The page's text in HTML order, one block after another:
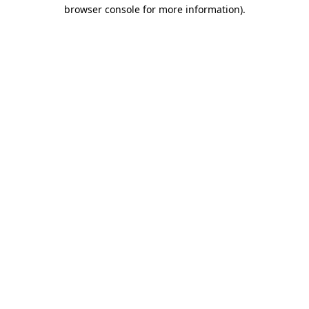
browser console for more information).